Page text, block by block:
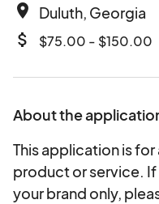
place Duluth, Georgia
attach_money $75.00 - $150.00
About the
This application is for
product or service.
your brand only,